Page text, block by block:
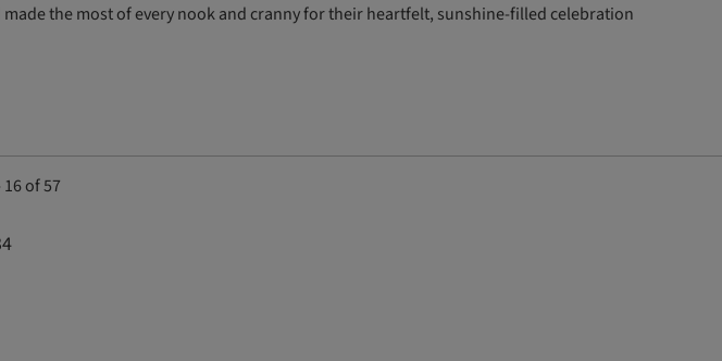
the most of every nook and cranny for their heartfelt, sunshine-filled celebration
of 57
4